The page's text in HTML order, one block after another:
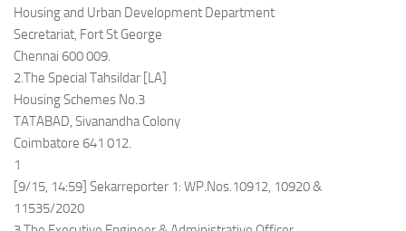
Housing and Urban Development Department
Secretariat, Fort St George
Chennai 600 009.
2.The Special Tahsildar [LA]
Housing Schemes No.3
TATABAD, Sivanandha Colony
Coimbatore 641 012.
1
[9/15, 14:59] Sekarreporter 1: WP.Nos.10912, 10920 &
11535/2020